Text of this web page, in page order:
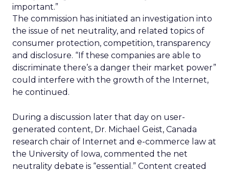
important.”
The commission has initiated an investigation into
the issue of net neutrality, and related topics of
consumer protection, competition, transparency
and disclosure. “If these companies are able to
discriminate there’s a danger their market power”
could interfere with the growth of the Internet,
he continued.
During a discussion later that day on user-
generated content, Dr. Michael Geist, Canada
research chair of Internet and e-commerce law at
the University of Iowa, commented the net
neutrality debate is “essential.” Content created